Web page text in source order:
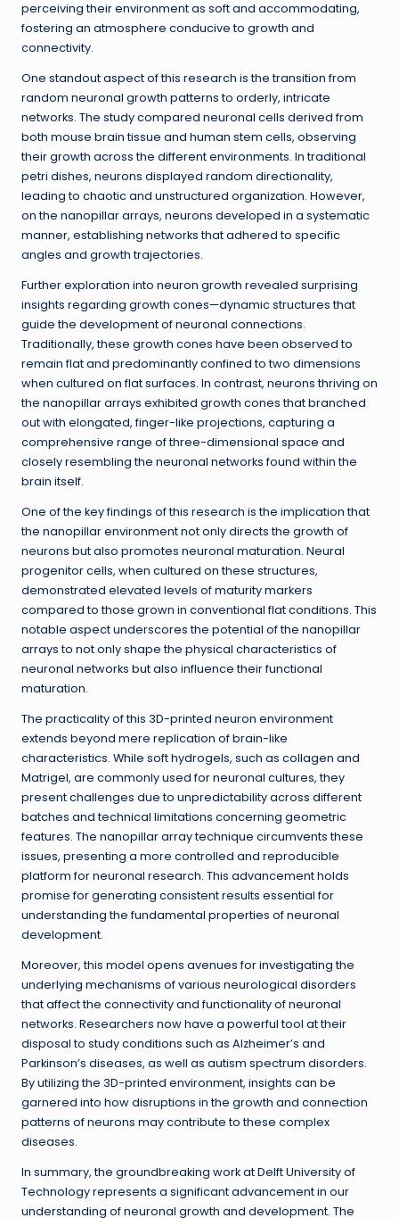
perceiving their environment as soft and accommodating,
fostering an atmosphere conducive to growth and
connectivity.
One standout aspect of this research is the transition from
random neuronal growth patterns to orderly, intricate
networks. The study compared neuronal cells derived from
both mouse brain tissue and human stem cells, observing
their growth across the different environments. In traditional
petri dishes, neurons displayed random directionality,
leading to chaotic and unstructured organization. However,
on the nanopillar arrays, neurons developed in a systematic
manner, establishing networks that adhered to specific
angles and growth trajectories.
Further exploration into neuron growth revealed surprising
insights regarding growth cones—dynamic structures that
guide the development of neuronal connections.
Traditionally, these growth cones have been observed to
remain flat and predominantly confined to two dimensions
when cultured on flat surfaces. In contrast, neurons thriving on
the nanopillar arrays exhibited growth cones that branched
out with elongated, finger-like projections, capturing a
comprehensive range of three-dimensional space and
closely resembling the neuronal networks found within the
brain itself.
One of the key findings of this research is the implication that
the nanopillar environment not only directs the growth of
neurons but also promotes neuronal maturation. Neural
progenitor cells, when cultured on these structures,
demonstrated elevated levels of maturity markers
compared to those grown in conventional flat conditions. This
notable aspect underscores the potential of the nanopillar
arrays to not only shape the physical characteristics of
neuronal networks but also influence their functional
maturation.
The practicality of this 3D-printed neuron environment
extends beyond mere replication of brain-like
characteristics. While soft hydrogels, such as collagen and
Matrigel, are commonly used for neuronal cultures, they
present challenges due to unpredictability across different
batches and technical limitations concerning geometric
features. The nanopillar array technique circumvents these
issues, presenting a more controlled and reproducible
platform for neuronal research. This advancement holds
promise for generating consistent results essential for
understanding the fundamental properties of neuronal
development.
Moreover, this model opens avenues for investigating the
underlying mechanisms of various neurological disorders
that affect the connectivity and functionality of neuronal
networks. Researchers now have a powerful tool at their
disposal to study conditions such as Alzheimer’s and
Parkinson’s diseases, as well as autism spectrum disorders.
By utilizing the 3D-printed environment, insights can be
garnered into how disruptions in the growth and connection
patterns of neurons may contribute to these complex
diseases.
In summary, the groundbreaking work at Delft University of
Technology represents a significant advancement in our
understanding of neuronal growth and development. The